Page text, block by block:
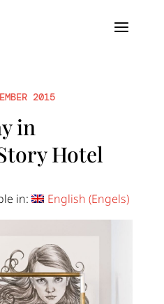
2015
in
Hotel
in: English (Engels)